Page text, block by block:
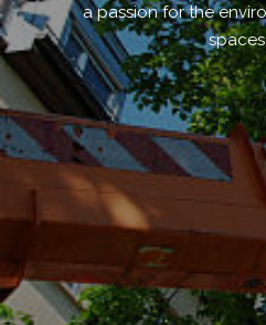
a passion for the